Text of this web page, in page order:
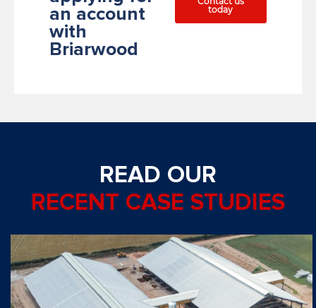
an account
with
Briarwood
today
READ OUR
RECENT CASE STUDIES